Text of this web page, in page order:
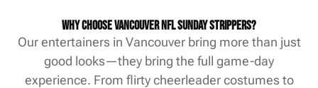
Why Choose Vancouver NFL Sunday Strippers?
Our entertainers in Vancouver bring more than just
good looks—they bring the full game-day
experience. From flirty cheerleader costumes to